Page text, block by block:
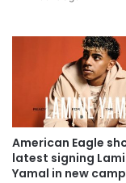
American Eagle
latest signing
Yamal in new